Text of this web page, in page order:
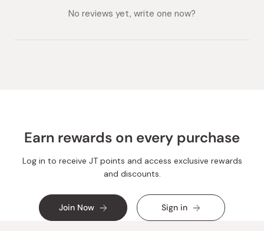
expanded) collapsed)
No reviews yet, write one now?
Earn rewards on every purchase
Log in to receive JT points and access exclusive rewards
and discounts.
Join Now Sign in